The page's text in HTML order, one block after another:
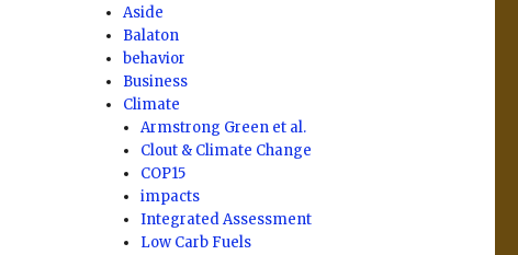
Aside
Balaton
behavior
Business
Climate
Armstrong Green et al.
Clout & Climate Change
COP15
impacts
Integrated Assessment
Low Carb Fuels